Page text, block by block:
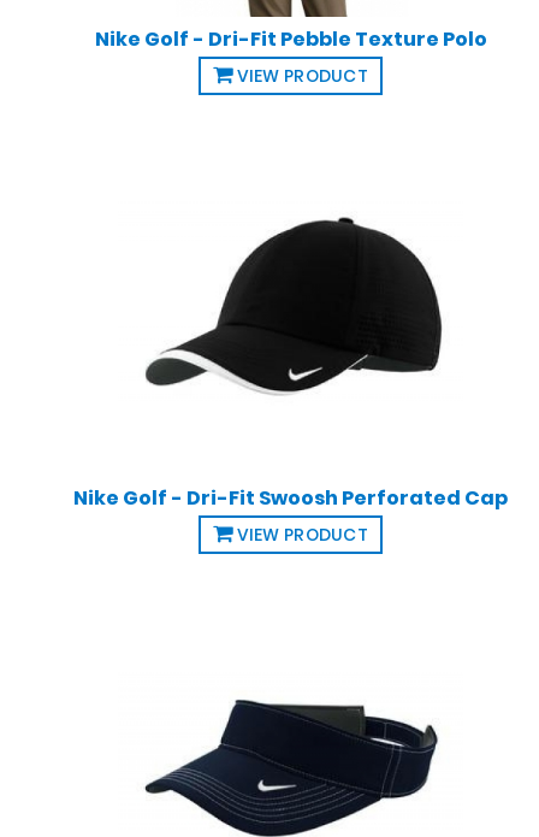
Nike Golf - Dri-Fit Pebble Texture Polo
VIEW PRODUCT
Nike Golf - Dri-Fit Swoosh Perforated Cap
VIEW PRODUCT